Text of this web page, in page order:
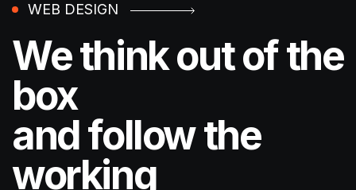
WEB DESIGN
We think out of the
box
and follow the
working